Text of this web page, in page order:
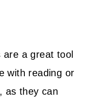
a great tool
with reading or
as they can